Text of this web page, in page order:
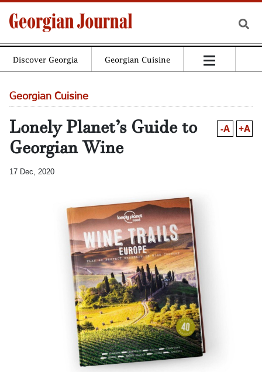
Discover Georgia Georgian Cuisine
Georgian Cuisine
Lonely Planet’s Guide to
Georgian Wine
-A +A
17 Dec, 2020